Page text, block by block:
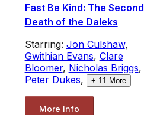
Fast Be Kind: The Second
Death of the Daleks
Starring: Jon Culshaw,
Gwithian Evans, Clare
Bloomer, Nicholas Briggs,
Peter Dukes, + 11 More
More Info